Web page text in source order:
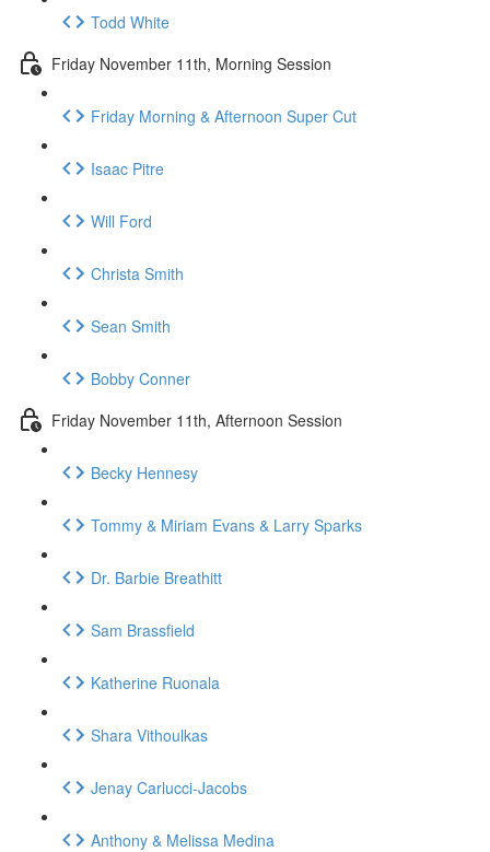
Todd White
Friday November 11th, Morning Session
Friday Morning & Afternoon Super Cut
Isaac Pitre
Will Ford
Christa Smith
Sean Smith
Bobby Conner
Friday November 11th, Afternoon Session
Becky Hennesy
Tommy & Miriam Evans & Larry Sparks
Dr. Barbie Breathitt
Sam Brassfield
Katherine Ruonala
Shara Vithoulkas
Jenay Carlucci-Jacobs
Anthony & Melissa Medina